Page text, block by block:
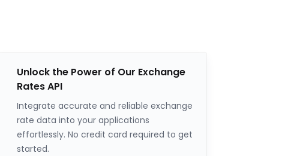
Unlock the Power of Our Exchange
Rates API
Integrate accurate and reliable exchange
rate data into your applications
effortlessly. No credit card required to get
started.